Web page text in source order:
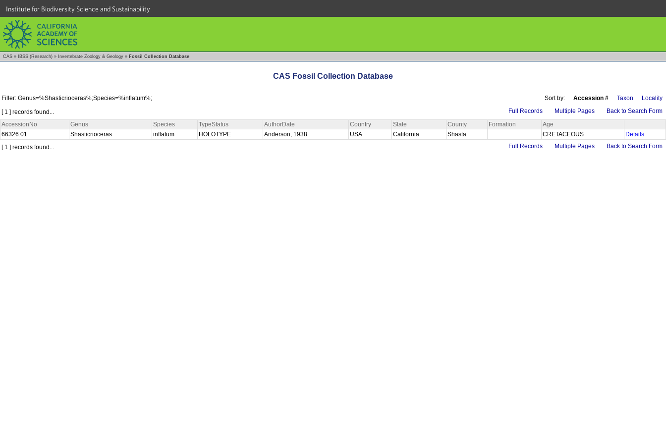
Institute for Biodiversity Science and Sustainability
CAS » IBSS (Research) » Invertebrate Zoology & Geology » Fossil Collection Database
CAS Fossil Collection Database
Filter: Genus=%Shasticrioceras%;Species=%inflatum%; Sort by: Accession # Taxon
Locality
[ 1 ] records found...
Full Records Multiple Pages
Back to Search Form
AccessionNo
Genus Species TypeStatus AuthorDate Country State County Formation
Age
66326.01
Shasticrioceras inflatum HOLOTYPE Anderson, 1938 USA California Shasta CRETACEOUS
Details
[ 1 ] records found...
Full Records Multiple Pages Back to Search Form